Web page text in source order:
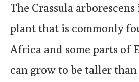
The Crassula
plant that is commonly
Africa and some parts of
can grow to be taller